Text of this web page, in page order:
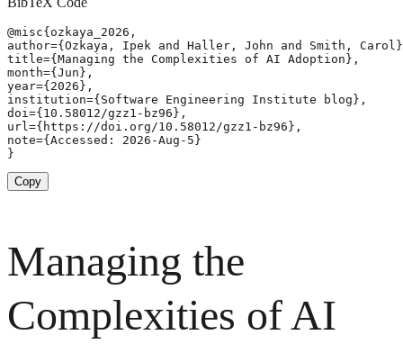
@misc{ozkaya_2026,
author={Ozkaya, Ipek and Haller, John and Smith,
title={Managing the Complexities of AI Adoption},
month={Jun},
year={2026},
institution={Software Engineering Institute blog},
doi={10.58012/gzz1-bz96},
url={https://doi.org/10.58012/gzz1-bz96},
note={Accessed: 2026-Aug-5}
}
Copy
Managing the
Complexities of AI